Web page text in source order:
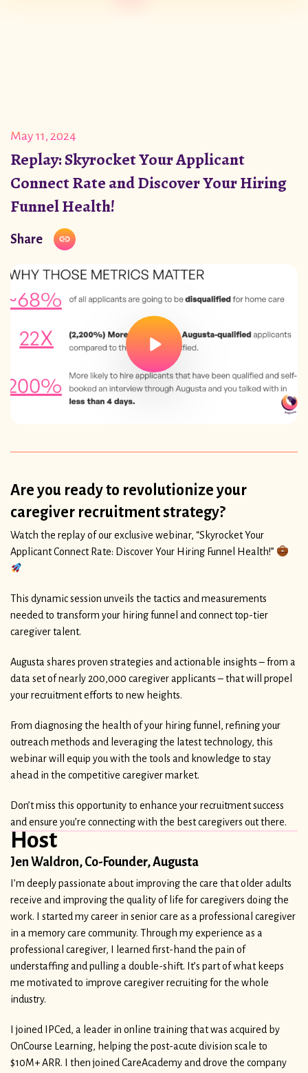
May 11, 2024
Replay: Skyrocket Your Applicant
Connect Rate and Discover Your Hiring
Funnel Health!
Share
Are you ready to revolutionize your
caregiver recruitment strategy?
Watch the replay of our exclusive webinar, “Skyrocket Your
Applicant Connect Rate: Discover Your Hiring Funnel Health!”
This dynamic session unveils the tactics and measurements
needed to transform your hiring funnel and connect top-tier
caregiver talent.
Augusta shares proven strategies and actionable insights – from a
data set of nearly 200,000 caregiver applicants – that will propel
your recruitment efforts to new heights.
From diagnosing the health of your hiring funnel, refining your
outreach methods and leveraging the latest technology, this
webinar will equip you with the tools and knowledge to stay
ahead in the competitive caregiver market.
Don’t miss this opportunity to enhance your recruitment success
and ensure you’re connecting with the best caregivers out there.
Host
Jen Waldron, Co-Founder, Augusta
I’m deeply passionate about improving the care that older adults
receive and improving the quality of life for caregivers doing the
work. I started my career in senior care as a professional caregiver
in a memory care community. Through my experience as a
professional caregiver, I learned first-hand the pain of
understaffing and pulling a double-shift. It’s part of what keeps
me motivated to improve caregiver recruiting for the whole
industry.
I joined IPCed, a leader in online training that was acquired by
OnCourse Learning, helping the post-acute division scale to
$10M+ ARR. I then joined CareAcademy and drove the company